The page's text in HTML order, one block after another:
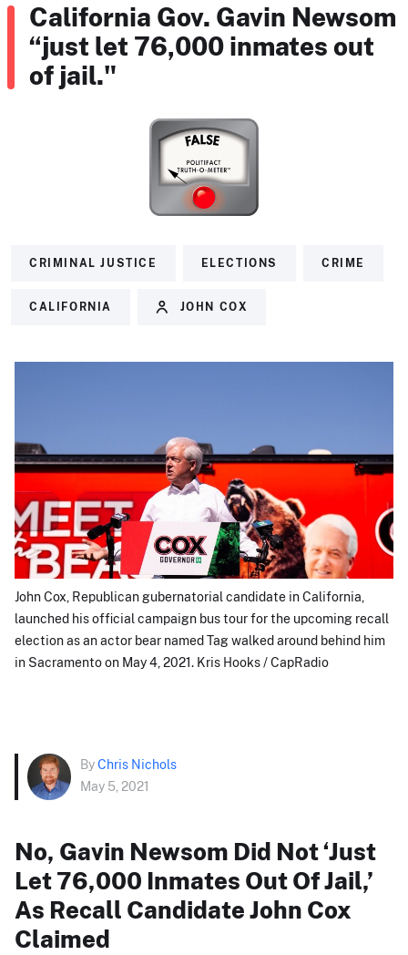
California Gov. Gavin Newsom
“just let 76,000 inmates out
of jail."
CRIMINAL JUSTICE ELECTIONS CRIME
CALIFORNIA JOHN COX
John Cox, Republican gubernatorial candidate in California,
launched his official campaign bus tour for the upcoming recall
election as an actor bear named Tag walked around behind him
in Sacramento on May 4, 2021. Kris Hooks / CapRadio
ByChris Nichols
May 5, 2021
No, Gavin Newsom Did Not ‘Just
Let 76,000 Inmates Out Of Jail,’
As Recall Candidate John Cox
Claimed